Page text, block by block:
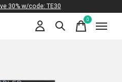
30% w/code: TE30
0items